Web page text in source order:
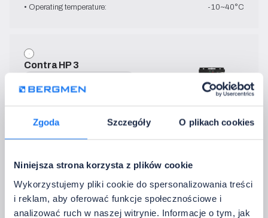
Zgoda Szczegóły O plikach cookies
Niniejsza strona korzysta z plików cookie
Wykorzystujemy pliki cookie do spersonalizowania treści
i reklam, aby oferować funkcje społecznościowe i
analizować ruch w naszej witrynie. Informacje o tym, jak
• Operating temperature:
-10~40°C
Contra HP 3
12 V DC - 24 V DC
• IP:
40
• Output current:
• Operating temperature:
-20~60°C